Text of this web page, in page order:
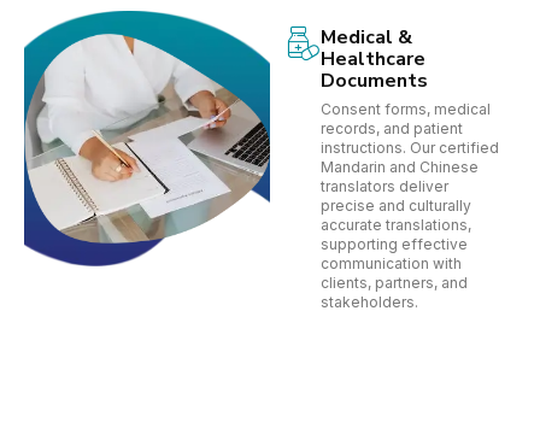
Medical &
Healthcare
Documents
Consent forms, medical
records, and patient
instructions. Our certified
Mandarin and Chinese
translators deliver
precise and culturally
accurate translations,
supporting effective
communication with
clients, partners, and
stakeholders.